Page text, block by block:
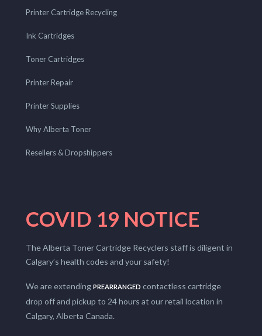
Printer Cartridge Recycling
Ink Cartridges
Toner Cartridges
Printer Repair
Printer Supplies
Why Alberta Toner
Resellers & Dropshippers
COVID 19 NOTICE
The Alberta Toner Cartridge Recyclers staff is diligent in
Calgary’s health codes and your safety!
We are extending PREARRANGED contactless cartridge
drop off and pickup to 24 hours at our retail location in
Calgary, Alberta Canada.